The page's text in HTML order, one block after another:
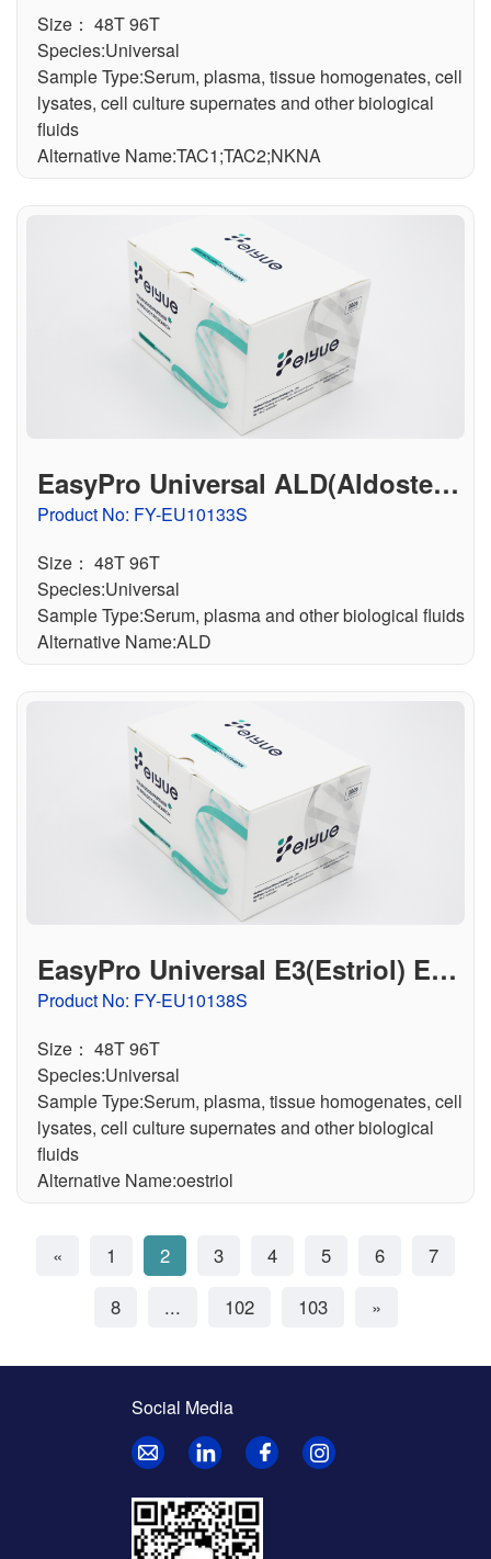
Size： 48T 96T
Species:Universal
Sample Type:Serum, plasma, tissue homogenates, cell
lysates, cell culture supernates and other biological
fluids
Alternative Name:TAC1;TAC2;NKNA
EasyPro Universal ALD(Aldostero
ne) ELISA Kit
Product No: FY-EU10133S
Size： 48T 96T
Species:Universal
Sample Type:Serum, plasma and other biological fluids
Alternative Name:ALD
EasyPro Universal E3(Estriol) ELI
SA Kit
Product No: FY-EU10138S
Size： 48T 96T
Species:Universal
Sample Type:Serum, plasma, tissue homogenates, cell
lysates, cell culture supernates and other biological
fluids
Alternative Name:oestriol
« 1 2 3 4 5 6
7
8
... 102 103 »
Social Media